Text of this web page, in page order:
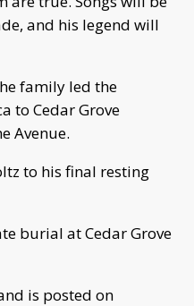
and his legend will
family led the
to Cedar Grove
Avenue.
to his final resting
burial at Cedar Grove
is posted on